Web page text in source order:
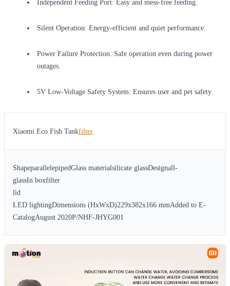
Independent Feeding Port: Easy and mess-free feeding.
Silent Operation: Energy-efficient and quiet performance.
Power Failure Protection: Safe operation even during power
outages.
5V Low-Voltage Safety System: Ensures user and pet safety.
Xiaomi Eco Fish Tankfilter
ShapeparallelepipedGlass materialsilicate glassDesignall-
glassIn boxfilter
lid
LED lightingDimensions (HxWxD)229x382x166 mmAdded to E-
CatalogAugust 2020P/NHF-JHYG001